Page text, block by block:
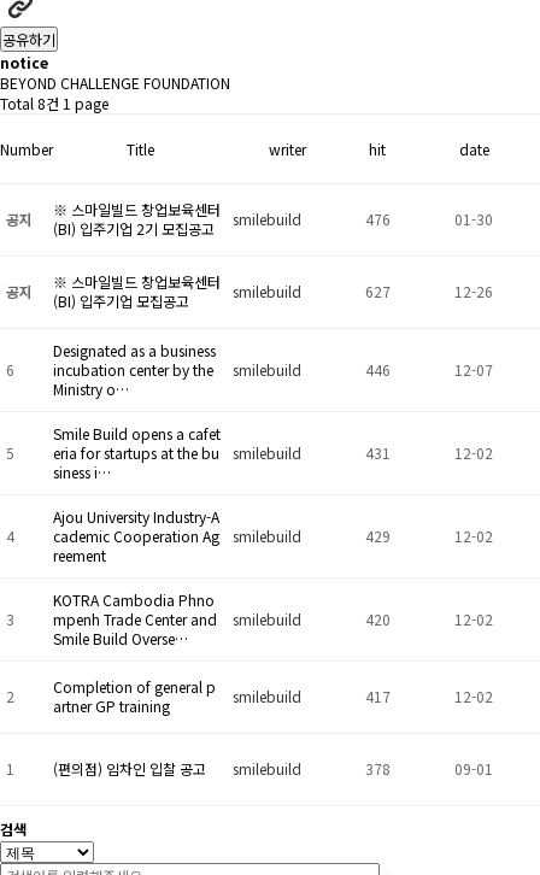
공유하기
notice
BEYOND CHALLENGE FOUNDATION
Total 8건 1 page
Number Title writer hit date
공지
※ 스마일빌드 창업보육센터
(BI) 입주기업 2기 모집공고
smilebuild 476 01-30
공지
※ 스마일빌드 창업보육센터
(BI) 입주기업 모집공고
smilebuild 627 12-26
6
Designated as a business
incubation center by the
Ministry o…
smilebuild 446 12-07
5
Smile Build opens a cafet
eria for startups at the bu
siness i…
smilebuild 431 12-02
4
Ajou University Industry-A
cademic Cooperation Ag
reement
smilebuild 429 12-02
3
KOTRA Cambodia Phno
mpenh Trade Center and
Smile Build Overse…
smilebuild 420 12-02
2
Completion of general p
artner GP training
smilebuild 417 12-02
1 (편의점) 임차인 입찰 공고 smilebuild 378 09-01
검색